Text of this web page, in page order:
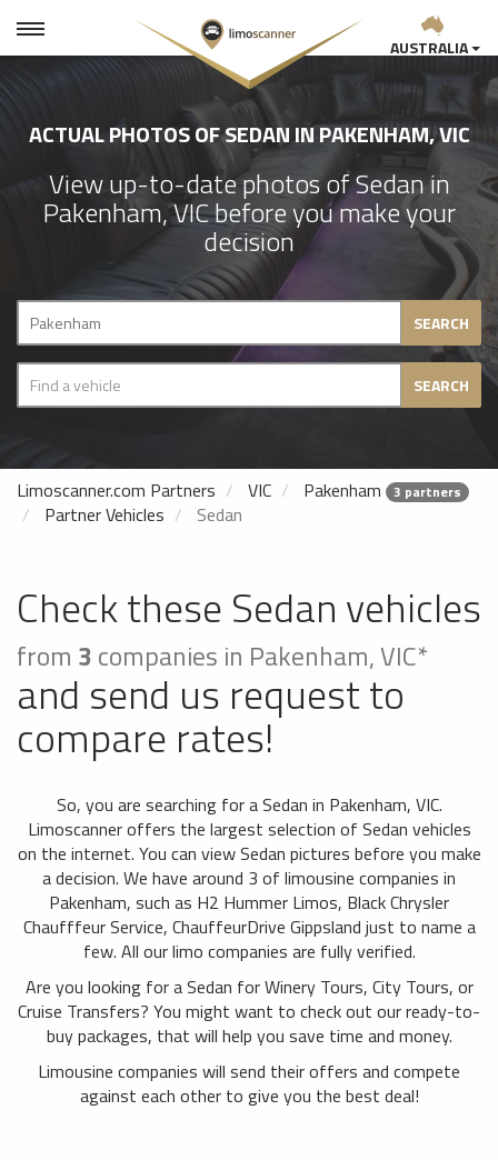
AUSTRALIA
ACTUAL PHOTOS OF SEDAN IN PAKENHAM, VIC
View up-to-date photos of Sedan in
Pakenham, VIC before you make your
decision
SEARCH
SEARCH
Limoscanner.com Partners VIC Pakenham 3 partners
Partner Vehicles Sedan
Check these Sedan vehicles
from 3 companies in Pakenham, VIC*
and send us request to
compare rates!
So, you are searching for a Sedan in Pakenham, VIC.
Limoscanner offers the largest selection of Sedan vehicles
on the internet. You can view Sedan pictures before you make
a decision. We have around 3 of limousine companies in
Pakenham, such as H2 Hummer Limos, Black Chrysler
Chaufffeur Service, ChauffeurDrive Gippsland just to name a
few. All our limo companies are fully verified.
Are you looking for a Sedan for Winery Tours, City Tours, or
Cruise Transfers? You might want to check out our ready-to-
buy packages, that will help you save time and money.
Limousine companies will send their offers and compete
against each other to give you the best deal!